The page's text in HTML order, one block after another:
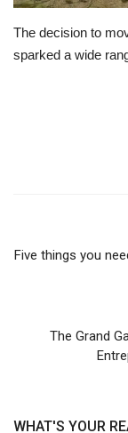
Jobs
RSS
The decision to
sparked a wide
Five things you
The Grand
WHAT'S YOUR